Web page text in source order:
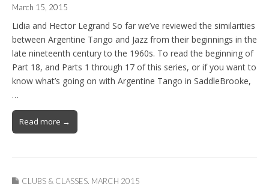
March 15, 2015
Lidia and Hector Legrand So far we’ve reviewed the similarities
between Argentine Tango and Jazz from their beginnings in the
late nineteenth century to the 1960s. To read the beginning of
Part 18, and Parts 1 through 17 of this series, or if you want to
know what’s going on with Argentine Tango in SaddleBrooke,
…
Read more →
CLUBS & CLASSES MARCH 2015